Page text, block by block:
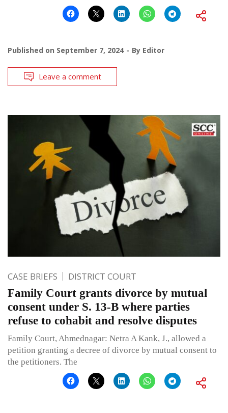
Published on September 7, 2024 By Editor
Leave a comment
CASE BRIEFS DISTRICT COURT
Family Court grants divorce by mutual
consent under S. 13-B where parties
refuse to cohabit and resolve disputes
Family Court, Ahmednagar: Netra A Kank, J., allowed a
petition granting a decree of divorce by mutual consent to
the petitioners. The